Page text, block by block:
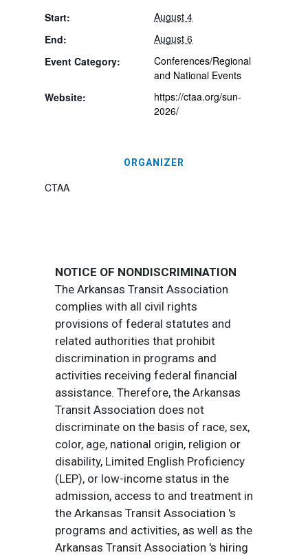
Start:
August 4
End:
August 6
Event Category:
Conferences/Regional
and National Events
Website:
https://ctaa.org/sun-
2026/
ORGANIZER
CTAA
NOTICE OF NONDISCRIMINATION
The Arkansas Transit Association
complies with all civil rights
provisions of federal statutes and
related authorities that prohibit
discrimination in programs and
activities receiving federal financial
assistance. Therefore, the Arkansas
Transit Association does not
discriminate on the basis of race, sex,
color, age, national origin, religion or
disability, Limited English Proficiency
(LEP), or low-income status in the
admission, access to and treatment in
the Arkansas Transit Association 's
programs and activities, as well as the
Arkansas Transit Association 's hiring